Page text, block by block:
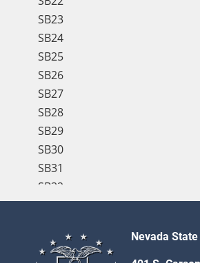
SB23
SB24
SB25
SB26
SB27
SB28
SB29
SB30
SB31
SB32
SB33
SB35
Nevada